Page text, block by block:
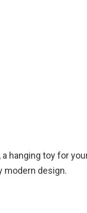
hanging toy for
modern design.